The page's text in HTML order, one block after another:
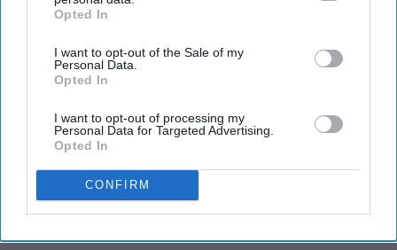
IAB’s list of downstream participants. This information may
Downstream Participantsthat may further disclose it to other
third parties.
Opted In
I want to opt-out of the Sale of my
Personal Data.
Opted In
I want to opt-out of processing my
Personal Data for Targeted Advertising.
Opted In
CONFIRM
and stamina, the second is the time commitment,